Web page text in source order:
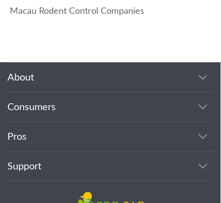
Macau Rodent Control Companies
About
Consumers
Pros
Support